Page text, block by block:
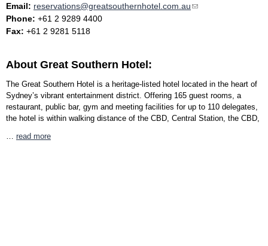
Email: reservations@greatsouthernhotel.com.au(link sends e-mail)
Phone: +61 2 9289 4400
Fax: +61 2 9281 5118
About Great Southern Hotel:
The Great Southern Hotel is a heritage-listed hotel located in the heart of
Sydney’s vibrant entertainment district. Offering 165 guest rooms, a
restaurant, public bar, gym and meeting facilities for up to 110 delegates,
the hotel is within walking distance of the CBD, Central Station, the CBD,
read more